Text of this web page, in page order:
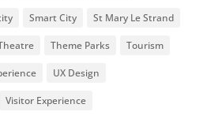
Smart City St Mary Le Strand
Theme Parks Tourism
UX Design
Visitor Experience